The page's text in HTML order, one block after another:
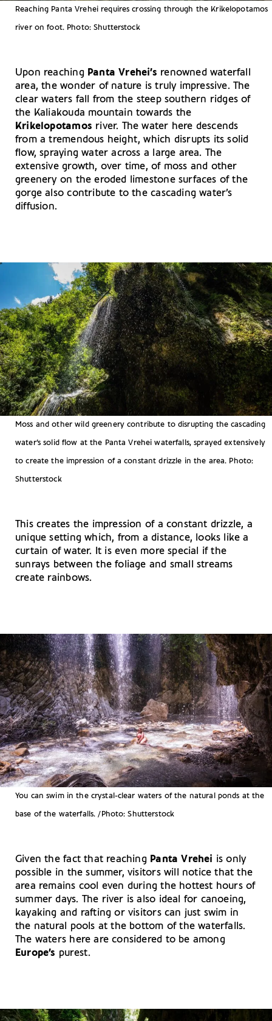
Reaching Panta Vrehei requires crossing through the Krikelopotamos
river on foot. Photo: Shutterstock
Upon reaching Panta Vrehei’s renowned waterfall
area, the wonder of nature is truly impressive. The
clear waters fall from the steep southern ridges of
the Kaliakouda mountain towards the
Krikelopotamos river. The water here descends
from a tremendous height, which disrupts its solid
flow, spraying water across a large area. The
extensive growth, over time, of moss and other
greenery on the eroded limestone surfaces of the
gorge also contribute to the cascading water’s
diffusion.
Moss and other wild greenery contribute to disrupting the cascading
water’s solid flow at the Panta Vrehei waterfalls, sprayed extensively
to create the impression of a constant drizzle in the area. Photo:
Shutterstock
This creates the impression of a constant drizzle, a
unique setting which, from a distance, looks like a
curtain of water. It is even more special if the
sunrays between the foliage and small streams
create rainbows.
You can swim in the crystal-clear waters of the natural ponds at the
base of the waterfalls. /Photo: Shutterstock
Given the fact that reaching Panta Vrehei is only
possible in the summer, visitors will notice that the
area remains cool even during the hottest hours of
summer days. The river is also ideal for canoeing,
kayaking and rafting or visitors can just swim in
the natural pools at the bottom of the waterfalls.
The waters here are considered to be among
Europe’s purest.